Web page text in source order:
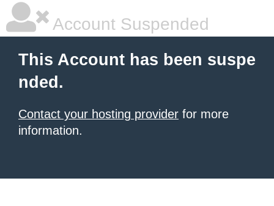
Account Suspended
This Account has been suspe
nded.
Contact your hosting provider for more
information.